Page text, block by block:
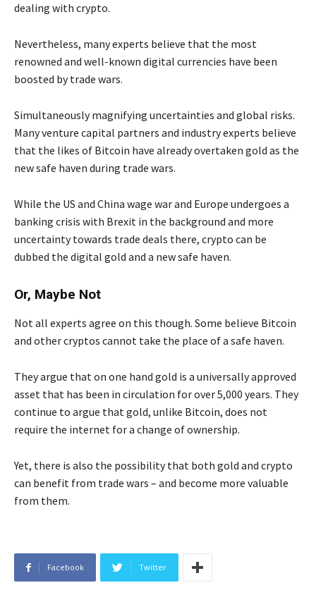
dealing with crypto.
Nevertheless, many experts believe that the most
renowned and well-known digital currencies have been
boosted by trade wars.
Simultaneously magnifying uncertainties and global risks.
Many venture capital partners and industry experts believe
that the likes of Bitcoin have already overtaken gold as the
new safe haven during trade wars.
While the US and China wage war and Europe undergoes a
banking crisis with Brexit in the background and more
uncertainty towards trade deals there, crypto can be
dubbed the digital gold and a new safe haven.
Or, Maybe Not
Not all experts agree on this though. Some believe Bitcoin
and other cryptos cannot take the place of a safe haven.
They argue that on one hand gold is a universally approved
asset that has been in circulation for over 5,000 years. They
continue to argue that gold, unlike Bitcoin, does not
require the internet for a change of ownership.
Yet, there is also the possibility that both gold and crypto
can benefit from trade wars – and become more valuable
from them.
Facebook Twitter